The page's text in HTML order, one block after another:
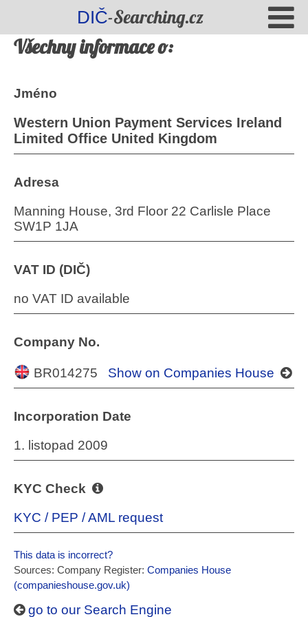
DIČ-Searching.cz
Všechny informace o:
Jméno
Western Union Payment Services Ireland
Limited Office United Kingdom
Adresa
Manning House, 3rd Floor 22 Carlisle Place
SW1P 1JA
VAT ID (DIČ)
no VAT ID available
Company No.
BR014275 Show on Companies House
Incorporation Date
1. listopad 2009
KYC Check
KYC / PEP / AML request
This data is incorrect?
Sources: Company Register: Companies House
(companieshouse.gov.uk)
go to our Search Engine